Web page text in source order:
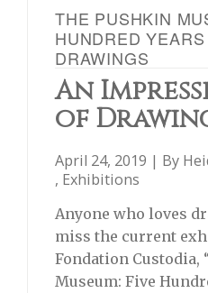
THE PUSHKIN
HUNDRED
DRAWINGS
An
of
April 24, 2019 | By
, Exhibitions
Anyone who loves
miss the current
Fondation Custodia,
Museum: Five